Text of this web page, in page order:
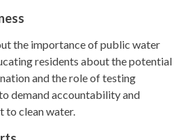
the importance of public water
residents about the potential
and the role of testing
demand accountability and
to clean water.